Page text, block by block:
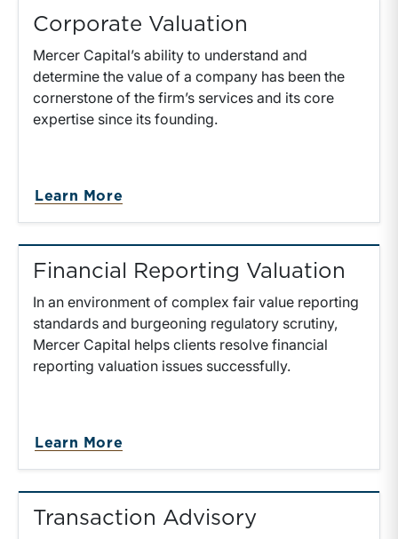
Corporate Valuation
Mercer Capital’s ability to understand and
determine the value of a company has been the
cornerstone of the firm’s services and its core
expertise since its founding.
Learn More
Financial Reporting Valuation
In an environment of complex fair value reporting
standards and burgeoning regulatory scrutiny,
Mercer Capital helps clients resolve financial
reporting valuation issues successfully.
Learn More
Transaction Advisory